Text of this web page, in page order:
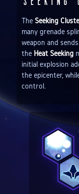
The Seeking
many grenade
weapon and
the Heat Seeking
initial explosion
the epicenter,
control.